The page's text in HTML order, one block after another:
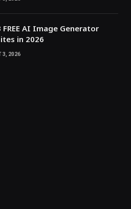
FREE AI Image Generator
in 2026
3, 2026